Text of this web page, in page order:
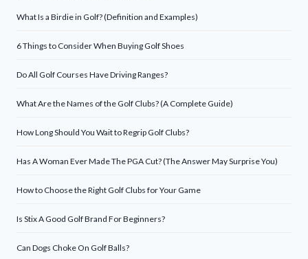
What Is a Birdie in Golf? (Definition and Examples)
6 Things to Consider When Buying Golf Shoes
Do All Golf Courses Have Driving Ranges?
What Are the Names of the Golf Clubs? (A Complete Guide)
How Long Should You Wait to Regrip Golf Clubs?
Has A Woman Ever Made The PGA Cut? (The Answer May Surprise You)
How to Choose the Right Golf Clubs for Your Game
Is Stix A Good Golf Brand For Beginners?
Can Dogs Choke On Golf Balls?